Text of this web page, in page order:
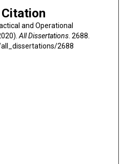
and Operational
All Dissertations. 2688.
2688